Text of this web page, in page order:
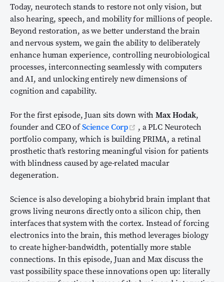
Today, neurotech stands to restore not only vision, but
also hearing, speech, and mobility for millions of people.
Beyond restoration, as we better understand the brain
and nervous system, we gain the ability to deliberately
enhance human experience, controlling neurobiological
processes, interconnecting seamlessly with computers
and AI, and unlocking entirely new dimensions of
cognition and capability.
For the first episode, Juan sits down withMax Hodak,
founder and CEO ofScience Corp (opens new window)
, a PLC Neurotech
portfolio company, which is building PRIMA, a retinal
prosthetic that’s restoring meaningful vision for patients
with blindness caused by age-related macular
degeneration.
Science is also developing a biohybrid brain implant that
grows living neurons directly onto a silicon chip, then
interfaces that system with the cortex. Instead of forcing
electronics into the brain, this method leverages biology
to create higher-bandwidth, potentially more stable
connections. In this episode, Juan and Max discuss the
vast possibility space these innovations open up: literally